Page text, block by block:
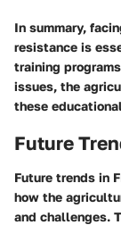
In summary,
resistance is
training
issues, the
these
Future
Future trends in
how the
and challenges.